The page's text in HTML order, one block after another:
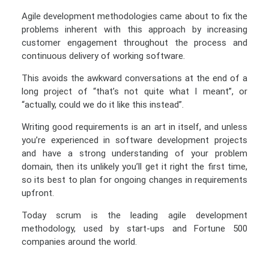
Agile development methodologies came about to fix the
problems inherent with this approach by increasing
customer engagement throughout the process and
continuous delivery of working software.
This avoids the awkward conversations at the end of a
long project of “that’s not quite what I meant”, or
“actually, could we do it like this instead”.
Writing good requirements is an art in itself, and unless
you’re experienced in software development projects
and have a strong understanding of your problem
domain, then its unlikely you’ll get it right the first time,
so its best to plan for ongoing changes in requirements
upfront.
Today scrum is the leading agile development
methodology, used by start-ups and Fortune 500
companies around the world.